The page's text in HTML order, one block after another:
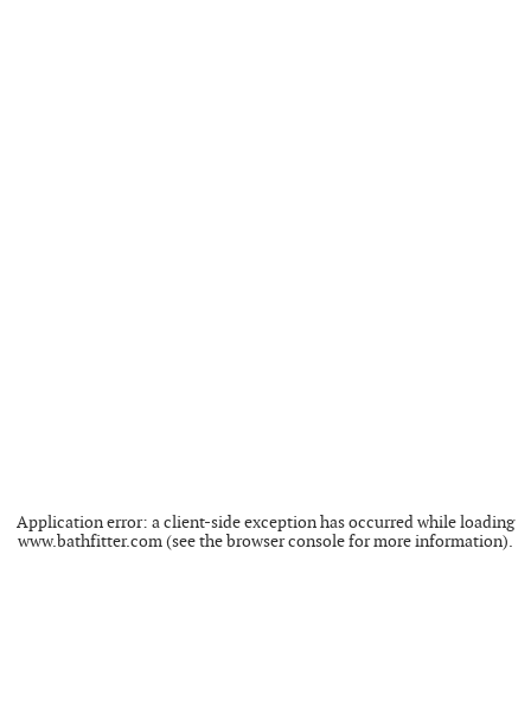
Application error: aclient-side exception has occurred while loading
www.bathfitter.com(see thebrowser consolefor more information).